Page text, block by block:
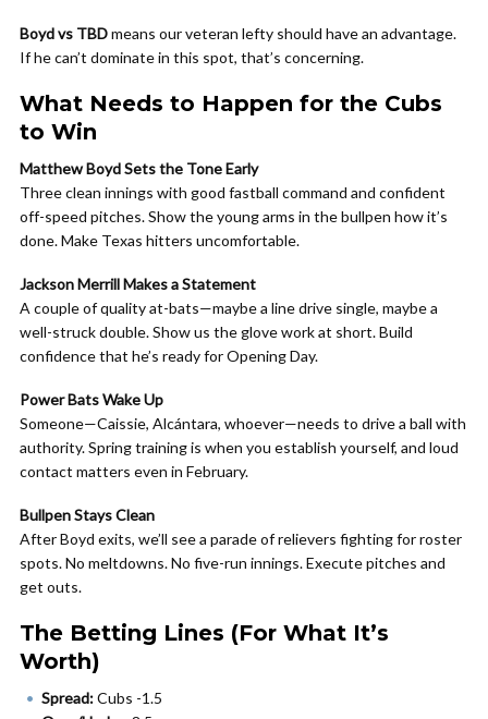
Boyd vs TBDmeans our veteran lefty should have an advantage.
If he can’t dominate in this spot, that’s concerning.
What Needs to Happen for the Cubs
to Win
Matthew Boyd Sets the Tone Early
Three clean innings with good fastball command and confident
off-speed pitches. Show the young arms in the bullpen how it’s
done. Make Texas hitters uncomfortable.
Jackson Merrill Makes a Statement
A couple of quality at-bats—maybe a line drive single, maybe a
well-struck double. Show us the glove work at short. Build
confidence that he’s ready for Opening Day.
Power Bats Wake Up
Someone—Caissie, Alcántara, whoever—needs to drive a ball with
authority. Spring training is when you establish yourself, and loud
contact matters even in February.
Bullpen Stays Clean
After Boyd exits, we’ll see a parade of relievers fighting for roster
spots. No meltdowns. No five-run innings. Execute pitches and
get outs.
The Betting Lines (For What It’s
Worth)
Spread:Cubs -1.5